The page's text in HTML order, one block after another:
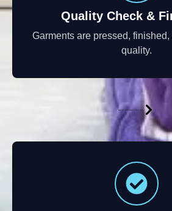
Quality Check &
Garments are pressed,
quality.